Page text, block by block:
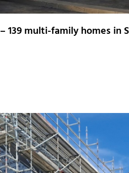
139 multi-family homes in